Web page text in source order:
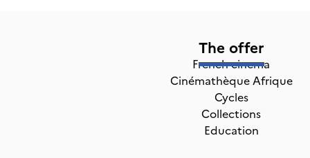
The offer
French cinema
Cinémathèque Afrique
Cycles
Collections
Education